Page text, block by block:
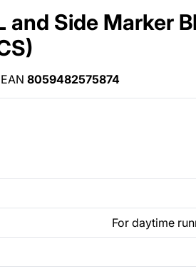
and Side Marker
EAN 8059482575874
For daytime